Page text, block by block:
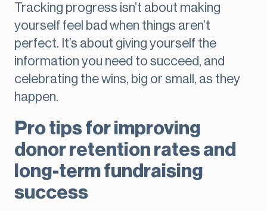
Tracking progress isn’t about making
yourself feel bad when things aren’t
perfect. It’s about giving yourself the
information you need to succeed, and
celebrating the wins, big or small, as they
happen.
Pro tips for improving
donor retention rates and
long-term fundraising
success